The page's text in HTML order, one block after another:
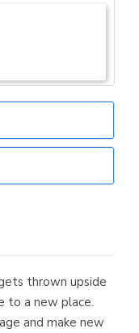
thrown upside
to a new place.
and make new